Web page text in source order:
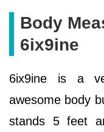
Body
6ix9ine
6ix9ine is a
awesome body
stands 5 feet